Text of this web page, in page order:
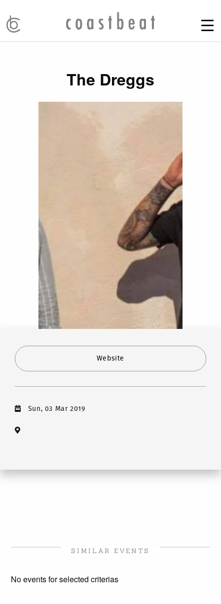
The Dreggs
Website
Sun, 03 Mar 2019
SIMILAR EVENTS
No events for selected criterias